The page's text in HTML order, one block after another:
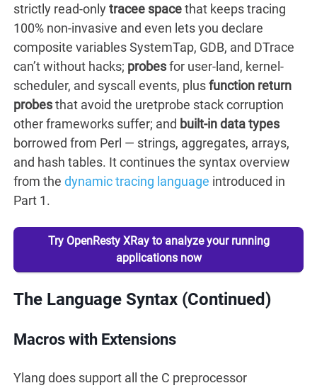
strictly read-onlytracee spacethat keeps tracing
100% non-invasive and even lets you declare
composite variables SystemTap, GDB, and DTrace
can’t without hacks; probesfor user-land, kernel-
scheduler, and syscall events, plusfunction return
probesthat avoid the uretprobe stack corruption
other frameworks suffer; and built-in data types
borrowed from Perl — strings, aggregates, arrays,
and hash tables. It continues the syntax overview
from the dynamic tracing language introduced in
Part 1.
Try OpenResty XRay to analyze your running
applications now
The Language Syntax (Continued)
Macros with Extensions
Ylang does support all the C preprocessor